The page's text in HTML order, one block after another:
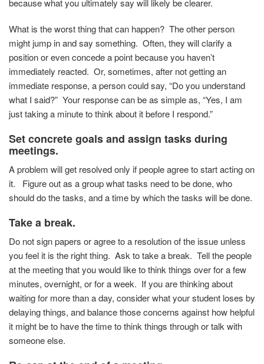
because what you ultimately say will likely be clearer.
What is the worst thing that can happen? The other person
might jump in and say something. Often, they will clarify a
position or even concede a point because you haven’t
immediately reacted. Or, sometimes, after not getting an
immediate response, a person could say, “Do you understand
what I said?” Your response can be as simple as, “Yes, I am
just taking a minute to think about it before I respond.”
Set concrete goals and assign tasks during
meetings.
A problem will get resolved only if people agree to start acting on
it. Figure out as a group what tasks need to be done, who
should do the tasks, and a time by which the tasks will be done.
Take a break.
Do not sign papers or agree to a resolution of the issue unless
you feel it is the right thing. Ask to take a break. Tell the people
at the meeting that you would like to think things over for a few
minutes, overnight, or for a week. If you are thinking about
waiting for more than a day, consider what your student loses by
delaying things, and balance those concerns against how helpful
it might be to have the time to think things through or talk with
someone else.